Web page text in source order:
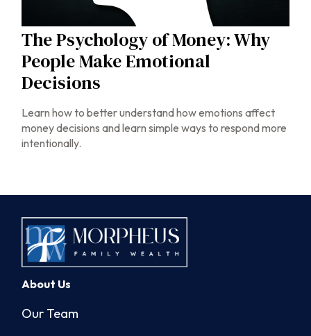
The Psychology of Money: Why
People Make Emotional
Decisions
Learn how to better understand how emotions affect
money decisions and learn simple ways to respond more
intentionally.
About Us
Our Team